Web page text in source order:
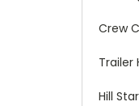
Crew
Trailer
Hill